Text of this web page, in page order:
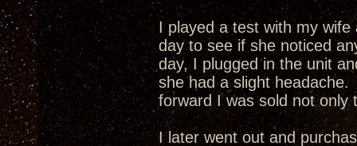
I played a test with my
day to see if she noticed
day, I plugged in the unit
she had a slight
forward I was sold not
I later went out and